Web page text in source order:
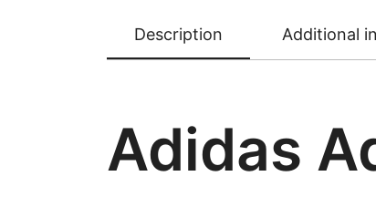
Description Additional
Adidas